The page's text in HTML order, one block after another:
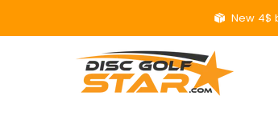
New 4$